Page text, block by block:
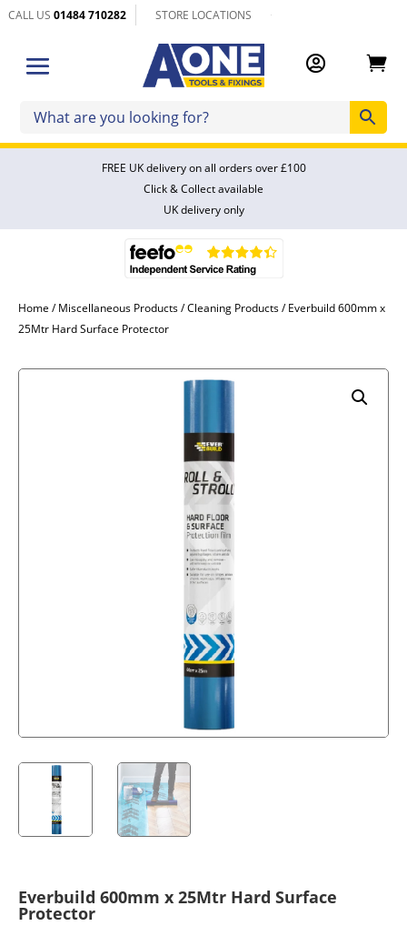
CALL US01484 710282 STORE LOCATIONS
 
FREE UK delivery on all orders over £100
Click & Collect available
UK delivery only
Home /Miscellaneous Products/Cleaning Products/ Everbuild 600mm x
25Mtr Hard Surface Protector
Everbuild 600mm x 25Mtr Hard Surface
Protector